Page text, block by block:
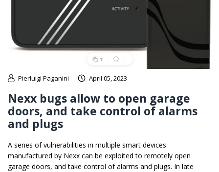
Pierluigi Paganini April 05, 2023
Nexx bugs allow to open garage
doors, and take control of alarms
and plugs
A series of vulnerabilities in multiple smart devices
manufactured by Nexx can be exploited to remotely open
garage doors, and take control of alarms and plugs. In late